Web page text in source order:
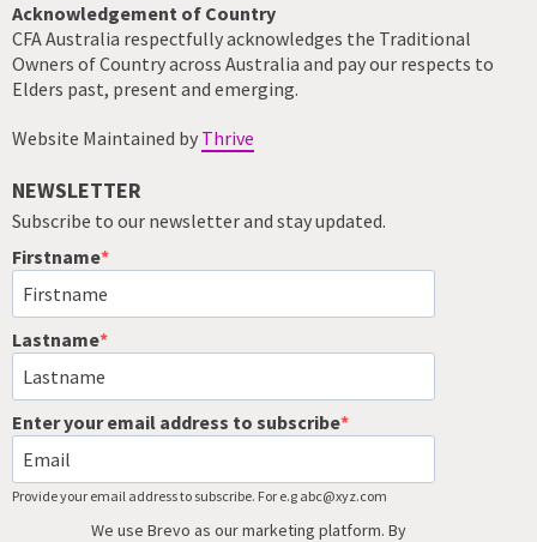
Acknowledgement of Country
CFA Australia respectfully acknowledges the Traditional
Owners of Country across Australia and pay our respects to
Elders past, present and emerging.
Website Maintained by Thrive
NEWSLETTER
Subscribe to our newsletter and stay updated.
Firstname
Lastname
Enter your email address to subscribe
Provide your email address to subscribe. For e.g abc@xyz.com
We use Brevo as our marketing platform. By